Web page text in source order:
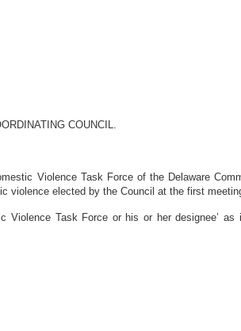
COUNCIL.
Violence Task Force of the Delaware
violence elected by the Council at the first
Violence Task Force or his or her designee’ as